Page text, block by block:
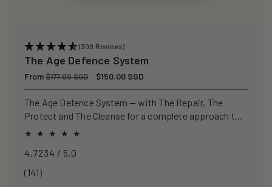
(309 Reviews)
The Age Defence System
Regular
price
From$177.00 SGD
Sale
price
$150.00 SGD
The Age Defence System — with The Repair, The
Protect and The Cleanse for a complete approach to
healthspan and longevity.
4.7234 / 5.0
(141)141